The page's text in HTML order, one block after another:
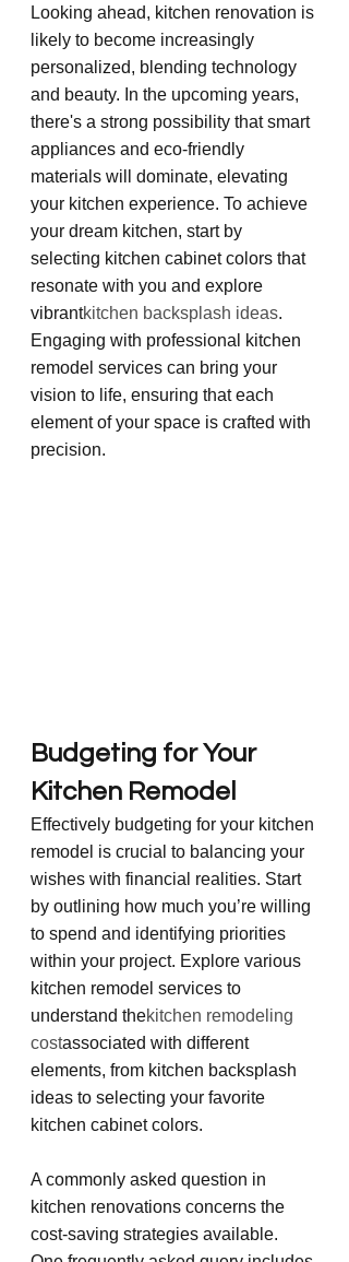
Looking ahead, kitchen renovation is
likely to become increasingly
personalized, blending technology
and beauty. In the upcoming years,
there's a strong possibility that smart
appliances and eco-friendly
materials will dominate, elevating
your kitchen experience. To achieve
your dream kitchen, start by
selecting kitchen cabinet colors that
resonate with you and explore
vibrantkitchen backsplash ideas.
Engaging with professional kitchen
remodel services can bring your
vision to life, ensuring that each
element of your space is crafted with
precision.
Budgeting for Your
Kitchen Remodel
Effectively budgeting for your kitchen
remodel is crucial to balancing your
wishes with financial realities. Start
by outlining how much you’re willing
to spend and identifying priorities
within your project. Explore various
kitchen remodel services to
understand thekitchen remodeling
costassociated with different
elements, from kitchen backsplash
ideas to selecting your favorite
kitchen cabinet colors.
A commonly asked question in
kitchen renovations concerns the
cost-saving strategies available.